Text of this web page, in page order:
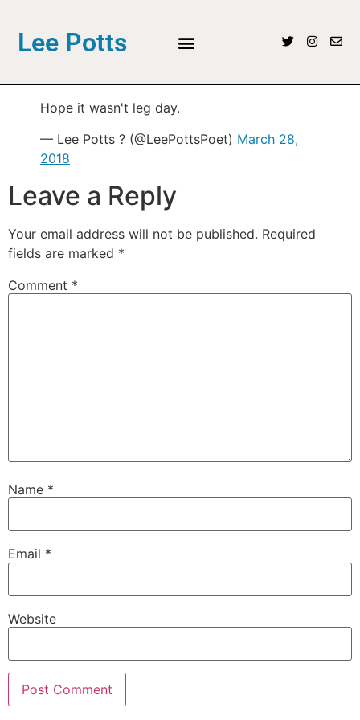
Lee Potts
Hope it wasn't leg day.
— Lee Potts ? (@LeePottsPoet) March 28,
2018
Leave a Reply
Your email address will not be published. Required
fields are marked *
Comment *
Name *
Email *
Website